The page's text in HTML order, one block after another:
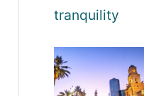
tranquility